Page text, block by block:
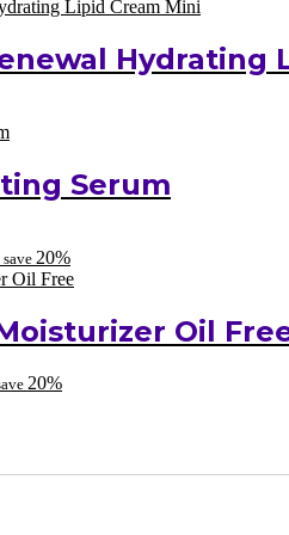
Hydrating
Serum
20%
Oil
20%